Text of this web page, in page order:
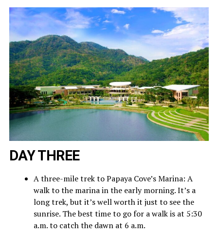
DAY THREE
A three-mile trek to Papaya Cove’s Marina: A
walk to the marina in the early morning. It’s a
long trek, but it’s well worth it just to see the
sunrise. The best time to go for a walk is at 5:30
a.m. to catch the dawn at 6 a.m.